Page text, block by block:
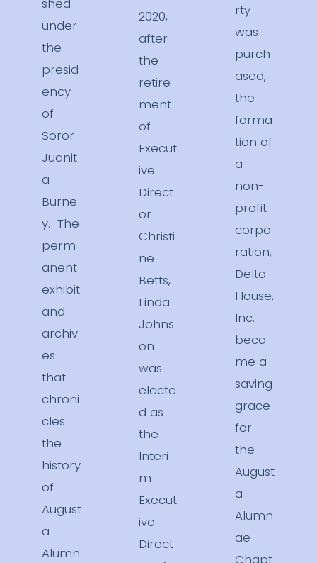
shed
under
the
presid
ency
of
Soror
Juanit
a
Burne
y. The
perm
anent
exhibit
and
archiv
es
that
chroni
cles
the
history
of
August
a
Alumn
2020,
after
the
retire
ment
of
Execut
ive
Direct
or
Christi
ne
Betts,
Linda
Johns
on
was
electe
d as
the
Interi
m
Execut
ive
Direct
rty
was
purch
ased,
the
forma
tion of
a
non-
profit
corpo
ration,
Delta
House,
Inc.
beca
me a
saving
grace
for
the
August
a
Alumn
ae
Chapt